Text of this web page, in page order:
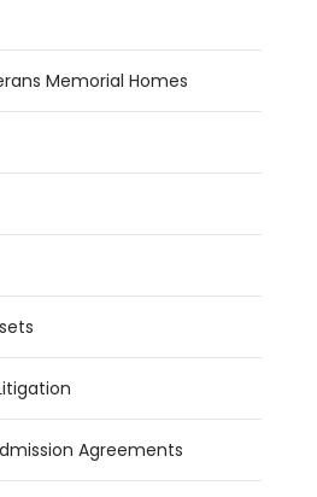
Memorial Homes
Agreements